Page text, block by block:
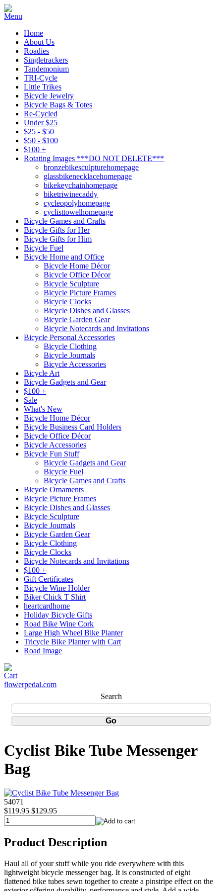
Home
About Us
Roadies
Singletrackers
Tandemonium
TRI-Cycle
Little Trikes
Bicycle Jewelry
Bicycle Bags & Totes
Re-Cycled
Under $25
$25 - $50
$50 - $100
$100 +
Rotating Images ***DO NOT DELETE***
bronzebikesculpturehomepage
glassbikenecklacehomepage
bikekeychainhomepage
biketriwinecaddy
cycleopolyhomepage
cyclisttowelhomepage
Bicycle Games and Crafts
Bicycle Gifts for Her
Bicycle Gifts for Him
Bicycle Fuel
Bicycle Home and Office
Bicycle Home Décor
Bicycle Office Décor
Bicycle Sculpture
Bicycle Picture Frames
Bicycle Clocks
Bicycle Dishes and Glasses
Bicycle Garden Gear
Bicycle Notecards and Invitations
Bicycle Personal Accessories
Bicycle Clothing
Bicycle Journals
Bicycle Accessories
Bicycle Art
Bicycle Gadgets and Gear
$100 +
Sale
What's New
Bicycle Home Décor
Bicycle Business Card Holders
Bicycle Office Décor
Bicycle Accessories
Bicycle Fun Stuff
Bicycle Gadgets and Gear
Bicycle Fuel
Bicycle Games and Crafts
Bicycle Ornaments
Bicycle Picture Frames
Bicycle Dishes and Glasses
Bicycle Sculpture
Bicycle Journals
Bicycle Garden Gear
Bicycle Clothing
Bicycle Clocks
Bicycle Notecards and Invitations
$100 +
Gift Certificates
Bicycle Wine Holder
Biker Chick T Shirt
heartcardhome
Holiday Bicycle Gifts
Road Bike Wine Cork
Large High Wheel Bike Planter
Tricycle Bike Planter with Cart
Road Image
flowerpedal.com
Search
Cyclist Bike Tube Messenger
Bag
54071
$119.95 $129.95
Product Description
Haul all of your stuff while you ride everywhere with this
lightweight bicycle messenger bag. It is constructed of eight
flattened bike tubes sewn together to create a pinstripe effect on the